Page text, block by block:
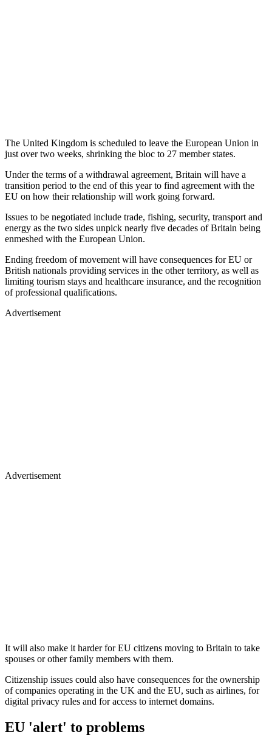
The United Kingdom is scheduled to leave the European Union in
just over two weeks, shrinking the bloc to 27 member states.
Under the terms of a withdrawal agreement, Britain will have a
transition period to the end of this year to find agreement with the
EU on how their relationship will work going forward.
Issues to be negotiated include trade, fishing, security, transport and
energy as the two sides unpick nearly five decades of Britain being
enmeshed with the European Union.
Ending freedom of movement will have consequences for EU or
British nationals providing services in the other territory, as well as
limiting tourism stays and healthcare insurance, and the recognition
of professional qualifications.
Advertisement
Advertisement
It will also make it harder for EU citizens moving to Britain to take
spouses or other family members with them.
Citizenship issues could also have consequences for the ownership
of companies operating in the UK and the EU, such as airlines, for
digital privacy rules and for access to internet domains.
EU 'alert' to problems